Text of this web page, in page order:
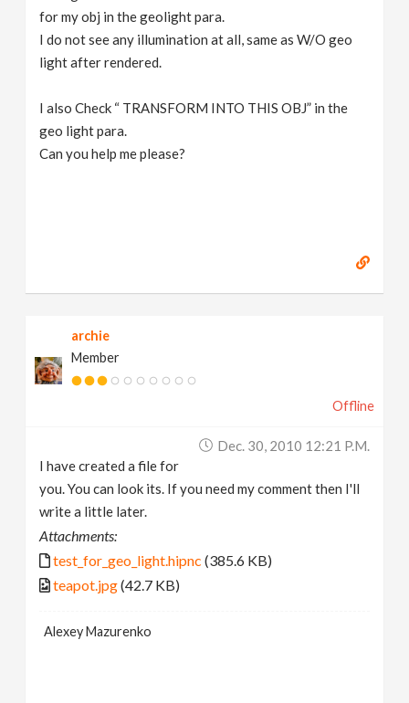
for my obj in the geolight para.
I do not see any illumination at all, same as W/O geo
light after rendered.
I also Check “ TRANSFORM INTO THIS OBJ” in the
geo light para.
Can you help me please?
archie
Member
Offline
Dec. 30, 2010 12:21 P.m.
I have created a file for
you. You can look its. If you need my comment then I'll
write a little later.
Attachments:
test_for_geo_light.hipnc (385.6 KB)
teapot.jpg(42.7 KB)
Alexey Mazurenko